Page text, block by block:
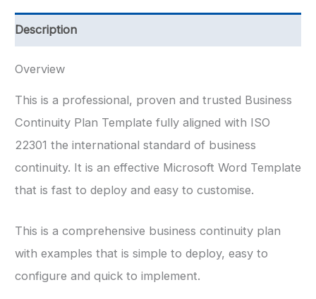
quantity
Description
Overview
This is a professional, proven and trusted Business
Continuity Plan Template fully aligned with ISO
22301 the international standard of business
continuity. It is an effective Microsoft Word Template
that is fast to deploy and easy to customise.
This is a comprehensive business continuity plan
with examples that is simple to deploy, easy to
configure and quick to implement.